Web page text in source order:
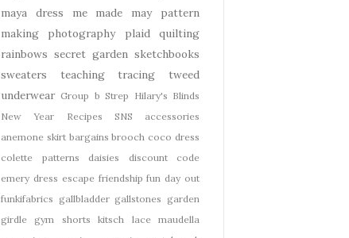
maya dress
me made may
pattern
making
photography plaid
quilting
rainbows secret garden sketchbooks
sweaters
teaching tracing
tweed
underwear Group b Strep Hilary's Blinds
New Year
Recipes SNS
accessories
anemone skirt bargains brooch coco dress
colette patterns
daisies
discount code
emery dress escape friendship fun day out
funkifabrics gallbladder gallstones garden
girdle
gym shorts kitsch lace
maudella